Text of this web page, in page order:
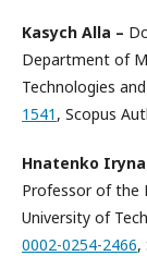
Kasych Alla –
Department of
Technologies
1541 , Scopus
Hnatenko Iryna
Professor of the
University of
0002-0254-2466,